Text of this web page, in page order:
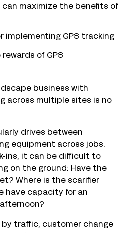
can maximize the benefits of
implementing GPS tracking
of GPS
business with
across multiple sites is no
drives between
equipment across jobs.
ins, it can be difficult to
on the ground: Have the
Where is the scarifier
have capacity for an
by traffic, customer change